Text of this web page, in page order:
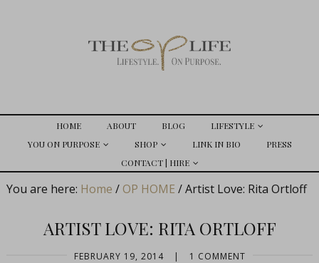
HOME ABOUT BLOG
LIFESTYLE
YOU ON PURPOSE
SHOP LINK IN BIO
PRESS
CONTACT | HIRE
You are here: Home / OP HOME /Artist Love: Rita Ortloff
ARTIST LOVE: RITA ORTLOFF
FEBRUARY 19, 2014 | 1 COMMENT